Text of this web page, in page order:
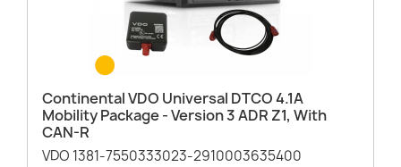
Continental VDO Universal DTCO 4.1A
Mobility Package - Version 3 ADR Z1, With
CAN-R
VDO 1381-7550333023-2910003635400